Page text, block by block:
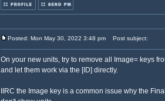
Posted: Mon May 30, 2022 3:48 pm Post subject:
On your new units, try to remove all Image= keys
and let them work via the [ID] directly.
IIRC the Image key is a common issue why the